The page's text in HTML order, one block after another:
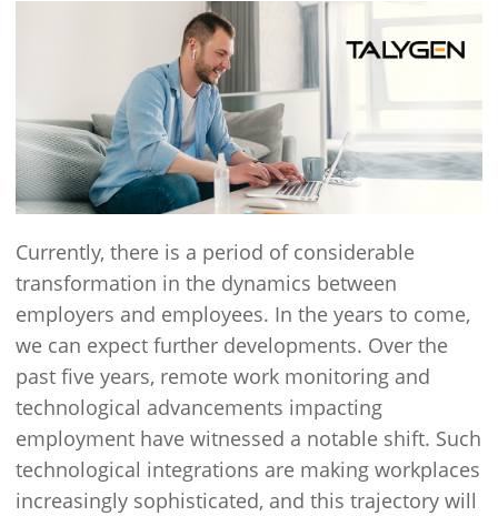
Currently, there is a period of considerable
transformation in the dynamics between
employers and employees. In the years to come,
we can expect further developments. Over the
past five years, remote work monitoring and
technological advancements impacting
employment have witnessed a notable shift. Such
technological integrations are making workplaces
increasingly sophisticated, and this trajectory will